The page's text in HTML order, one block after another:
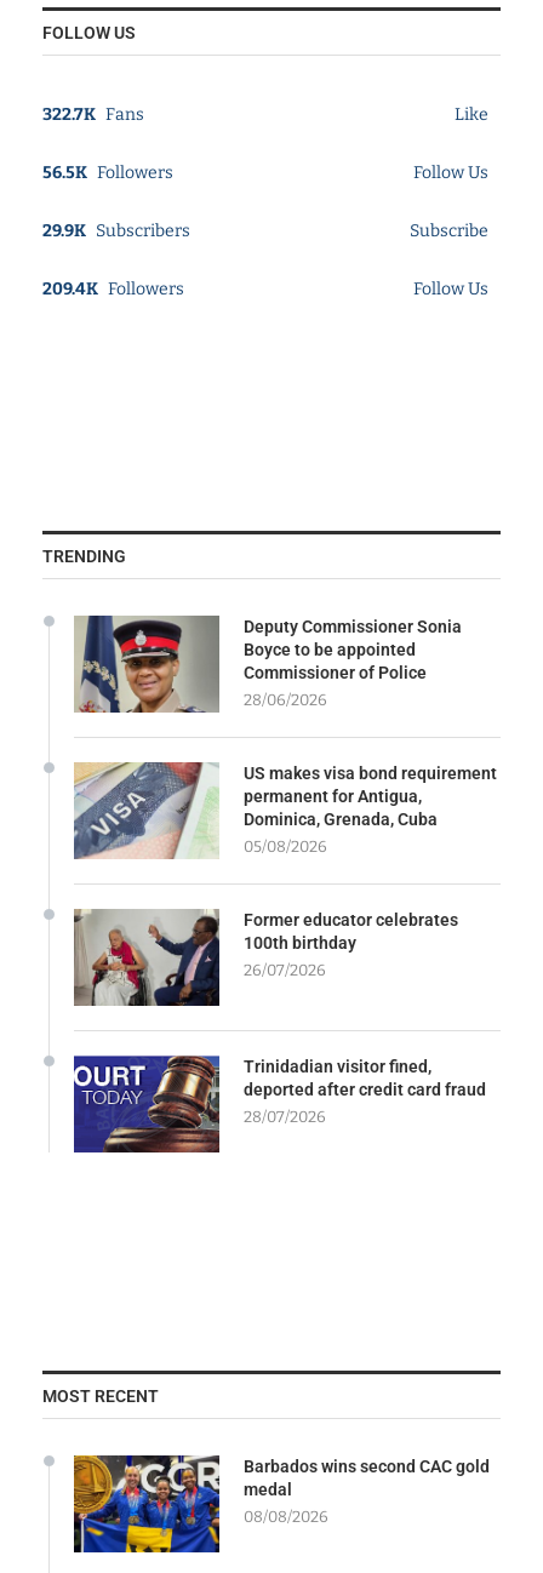
FOLLOW US
322.7K Fans Like
56.5K Followers Follow Us
29.9K Subscribers Subscribe
209.4K Followers Follow Us
TRENDING
Deputy Commissioner Sonia
Boyce to be appointed
Commissioner of Police
28/06/2026
US makes visa bond requirement
permanent for Antigua,
Dominica, Grenada, Cuba
05/08/2026
Former educator celebrates
100th birthday
26/07/2026
Trinidadian visitor fined,
deported after credit card fraud
28/07/2026
MOST RECENT
Barbados wins second CAC gold
medal
08/08/2026